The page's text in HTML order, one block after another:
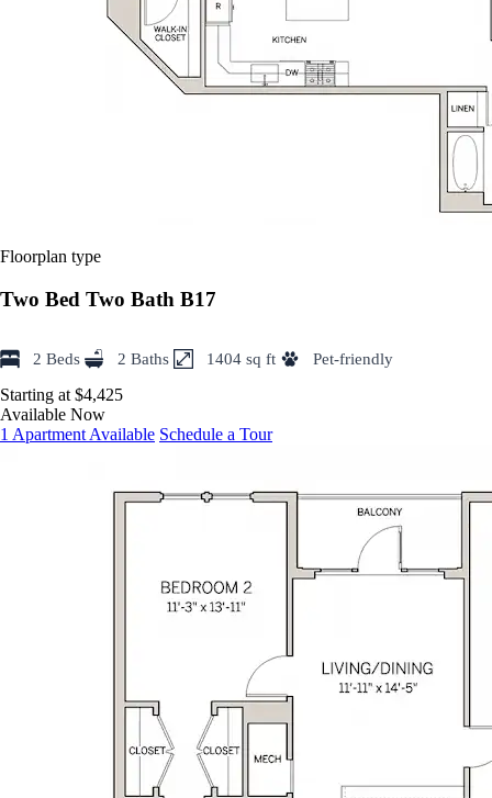
Floorplan type
Two Bed Two Bath B17
2 Beds 2 Baths 1404 sq ft
Pet-friendly
Starting at $4,425
Available Now
1 Apartment Available Schedule a Tour